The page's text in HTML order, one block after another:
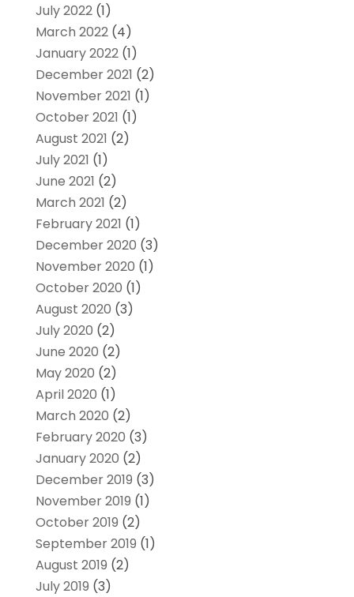
July 2022(1)
March 2022(4)
January 2022(1)
December 2021 (2)
November 2021 (1)
October 2021 (1)
August 2021 (2)
July 2021 (1)
June 2021 (2)
March 2021 (2)
February 2021 (1)
December 2020 (3)
November 2020 (1)
October 2020 (1)
August 2020 (3)
July 2020 (2)
June 2020 (2)
May 2020 (2)
April 2020 (1)
March 2020 (2)
February 2020 (3)
January 2020 (2)
December 2019 (3)
November 2019 (1)
October 2019 (2)
September 2019 (1)
August 2019 (2)
July 2019 (3)